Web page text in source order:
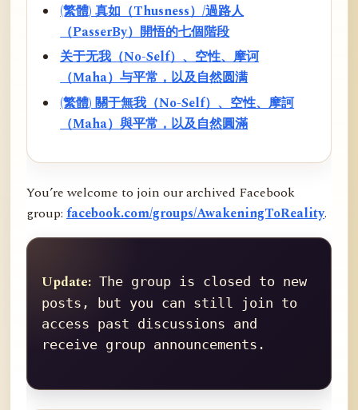
(繁體) 真如（Thusness）/過路人
（PasserBy）開悟的七個階段
关于无我（No-Self）、空性、摩诃
（Maha）与平常，以及自然圆满
(繁體) 關于無我（No-Self）、空性、摩訶
（Maha）與平常，以及自然圓滿
You’re welcome to join our archived Facebook
group: facebook.com/groups/AwakeningToReality.
Update: The group is closed to new
posts, but you can still join to
access past discussions and
receive group announcements.